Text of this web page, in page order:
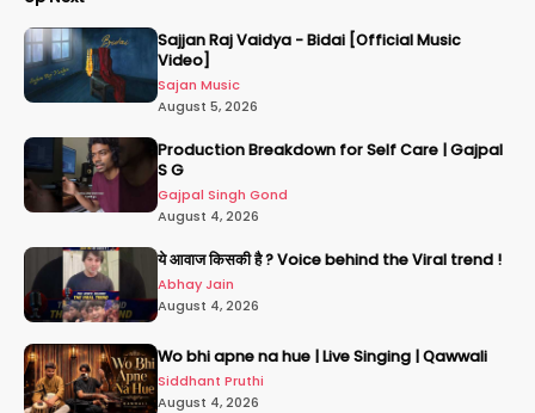
Sajjan Raj Vaidya - Bidai [Official Music
Video]
Sajan Music
August 5, 2026
Production Breakdown for Self Care | Gajpal
S G
Gajpal Singh Gond
August 4, 2026
ये आवाज किसकी है ? Voice behind the Viral trend !
Abhay Jain
August 4, 2026
Wo bhi apne na hue | Live Singing | Qawwali
Siddhant Pruthi
August 4, 2026